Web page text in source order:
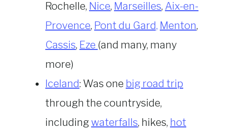
Rochelle, Nice, Marseilles, Aix-en-
Provence, Pont du Gard, Menton,
Cassis, Eze (and many, many
more)
Iceland: Was one big road trip
through the countryside,
includingwaterfalls, hikes, hot